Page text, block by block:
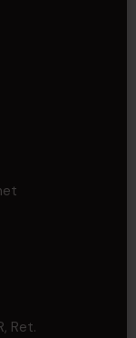
Ret.